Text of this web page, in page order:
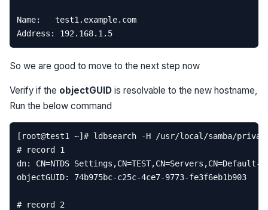
So we are good to move to the next step now
Verify if the objectGUID is resolvable to the new hostname,
Run the below command